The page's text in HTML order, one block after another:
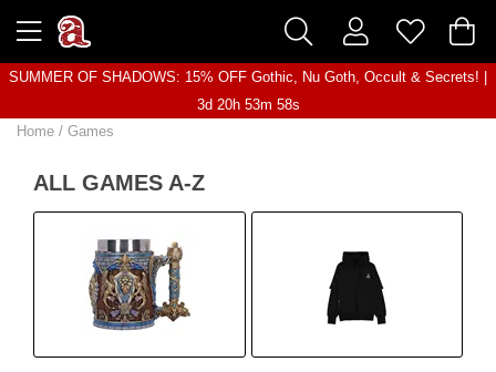
SUMMER OF SHADOWS: 15% OFF Gothic, Nu Goth, Occult & Secrets! |
3d 20h 53m 57s
Home / Games
ALL GAMES A-Z